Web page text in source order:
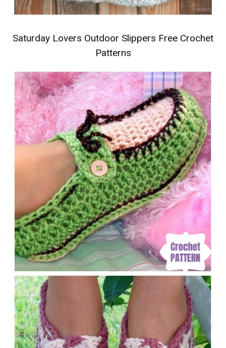
Saturday Lovers Outdoor Slippers Free Crochet
Patterns